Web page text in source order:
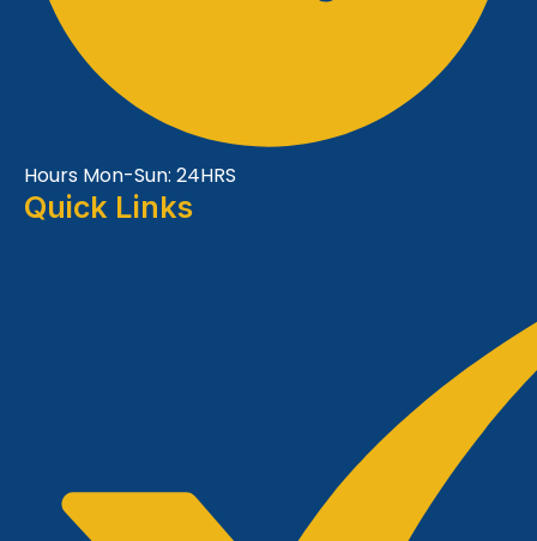
Hours Mon-Sun: 24HRS
Quick Links